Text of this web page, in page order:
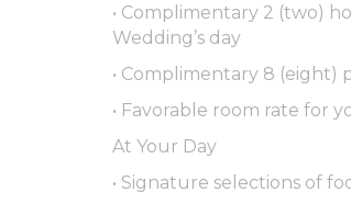
• Complimentary 2 (two)
Wedding’s day
• Complimentary 8 (eight)
• Favorable room rate for
At Your Day
• Signature selections of